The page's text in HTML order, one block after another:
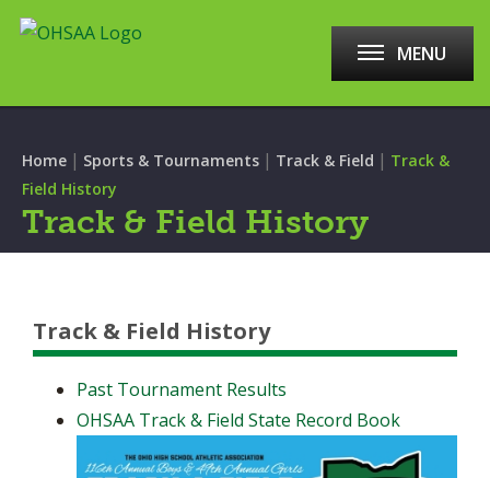
MENU
Home | Sports & Tournaments | Track & Field | Track &
Field History
Track & Field History
Track & Field History
Past Tournament Results
OHSAA Track & Field State Record Book